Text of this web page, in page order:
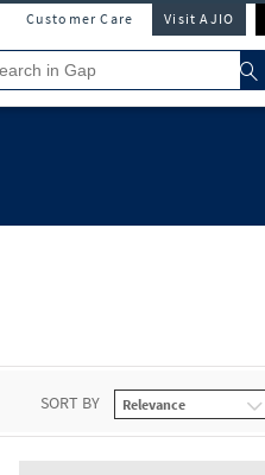
Customer Care Visit AJIO
SORT BY